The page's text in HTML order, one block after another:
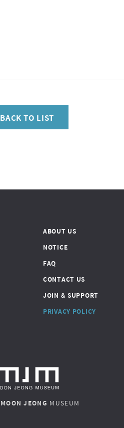
BACK TO LIST
ABOUT US
NOTICE
FAQ
CONTACT US
JOIN & SUPPORT
PRIVACY POLICY
MOON JEONG MUSEUM